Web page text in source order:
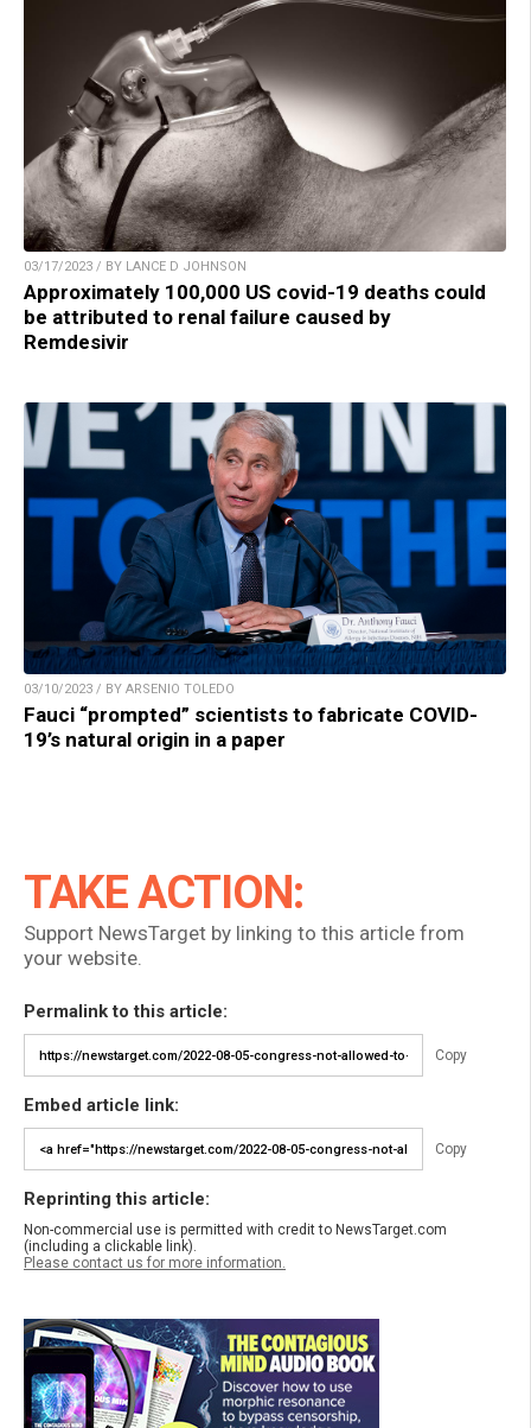
03/17/2023 / BY LANCE D JOHNSON
Approximately 100,000 US covid-19 deaths could
be attributed to renal failure caused by
Remdesivir
03/10/2023 / BY ARSENIO TOLEDO
Fauci “prompted” scientists to fabricate COVID-
19’s natural origin in a paper
TAKE ACTION:
Support NewsTarget by linking to this article from
your website.
Permalink to this article:
Copy
Embed article link:
Copy
Reprinting this article:
Non-commercial use is permitted with credit to NewsTarget.com
(including a clickable link).
Please contact us for more information.